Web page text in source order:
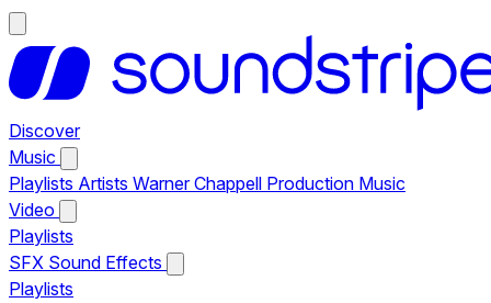
Discover
Music
Playlists Artists Warner Chappell Production Music
Video
Playlists
SFX Sound Effects
Playlists